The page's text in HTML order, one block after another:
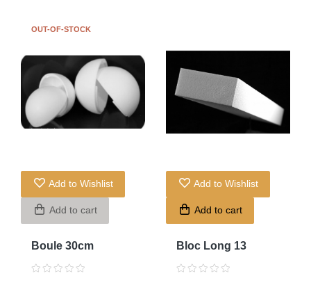
OUT-OF-STOCK
Add to Wishlist
Add to cart
Boule 30cm
Add to Wishlist
Add to cart
Bloc Long 13